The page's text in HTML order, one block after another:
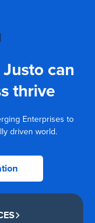
can
thrive
Enterprises to
driven world.